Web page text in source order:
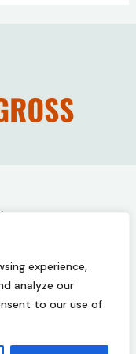
experience,
analyze our
to our use of
| Powered by